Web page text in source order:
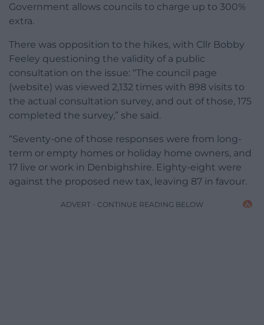
Government allows councils to charge up to 300%
extra.
There was opposition to the hikes, with Cllr Bobby
Feeley questioning the validity of a public
consultation on the issue: “The council page
(website) was viewed 2,132 times with 898 visits to
the actual consultation survey, and out of those, 175
completed the survey,” she said.
“Seventy-one of those responses were from long-
term or empty homes or holiday home owners, and
17 live or work in Denbighshire. Eighty-eight were
against the proposed new tax, leaving 87 in favour.
ADVERT - CONTINUE READING BELOW